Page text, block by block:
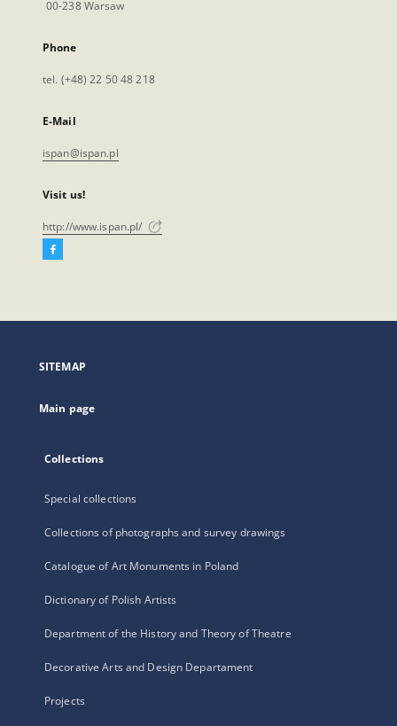
00-238 Warsaw
Phone
tel. (+48) 22 50 48 218
E-Mail
ispan@ispan.pl
Visit us!
http://www.ispan.pl/
Facebook
open
new
SITEMAP
Main page
Collections
Special collections
Collections of photographs and survey drawings
Catalogue of Art Monuments in Poland
Dictionary of Polish Artists
Department of the History and Theory of Theatre
Decorative Arts and Design Departament
Projects